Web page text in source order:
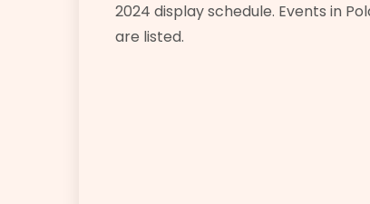
2024 display schedule. Events in
are listed.